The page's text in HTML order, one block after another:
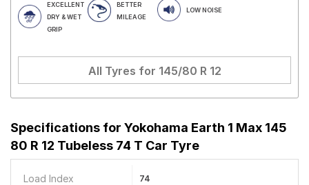
EXCELLENT
DRY & WET
GRIP
BETTER
MILEAGE
LOW NOISE
All Tyres for 145/80 R 12
Specifications for Yokohama Earth 1 Max 145
80 R 12 Tubeless 74 T Car Tyre
Load Index 74